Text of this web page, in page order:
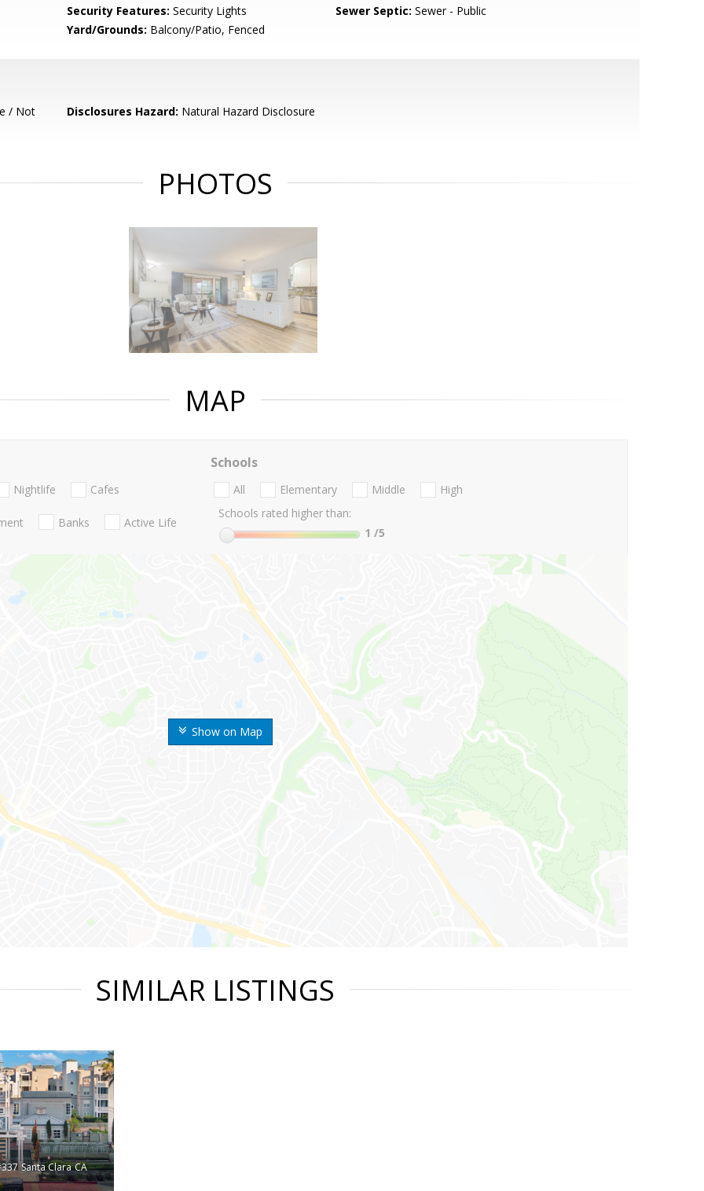
Security Features: Security Lights Sewer Septic: Sewer - Public
Yard/Grounds: Balcony/Patio, Fenced
/ Not
Disclosures Hazard: Natural Hazard Disclosure
PHOTOS
MAP
Show on Map
Nightlife Cafes
Banks Active Life
Schools
All Elementary Middle
High
Schools rated higher than:
1 /5
SIMILAR LISTINGS
Santa Clara CA